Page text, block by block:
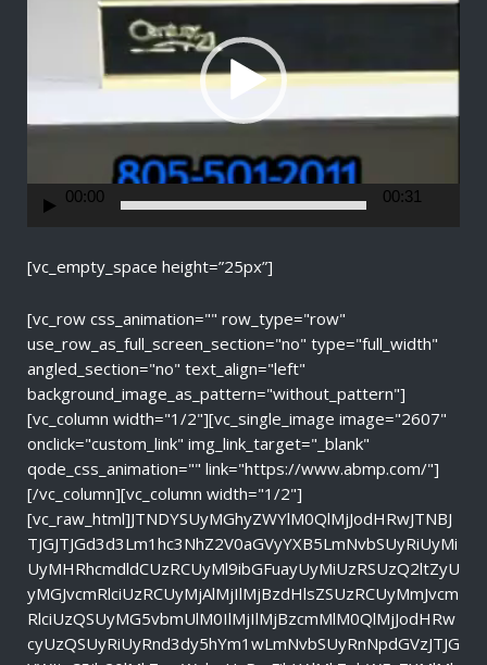
a
00:00 00:31
[vc_empty_space height=”25px”]
[vc_row css_animation="" row_type="row"
use_row_as_full_screen_section="no" type="full_width"
angled_section="no" text_align="left"
background_image_as_pattern="without_pattern"]
[vc_column width="1/2"][vc_single_image image="2607"
onclick="custom_link" img_link_target="_blank"
qode_css_animation="" link="https://www.abmp.com/"]
[/vc_column][vc_column width="1/2"]
[vc_raw_html]JTNDYSUyMGhyZWYlM0QlMjJodHRwJTNBJ
TJGJTJGd3d3Lm1hc3NhZ2V0aGVyYXB5LmNvbSUyRiUyMi
UyMHRhcmdldCUzRCUyMl9ibGFuayUyMiUzRSUzQ2ltZyU
yMGJvcmRlciUzRCUyMjAlMjIlMjBzdHlsZSUzRCUyMmJvcm
RlciUzQSUyMG5vbmUlM0IlMjIlMjBzcmMlM0QlMjJodHRw
cyUzQSUyRiUyRnd3dy5hYm1wLmNvbSUyRnNpdGVzJTJG